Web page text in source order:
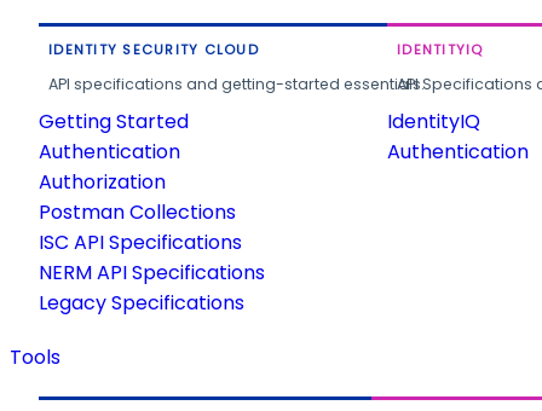
IDENTITY SECURITY CLOUD
API specifications and getting-started essentials.
Getting Started
Authentication
Authorization
Postman Collections
ISC API Specifications
NERM API Specifications
Legacy Specifications
IDENTITYIQ
API
IdentityIQ
Authentication
Tools